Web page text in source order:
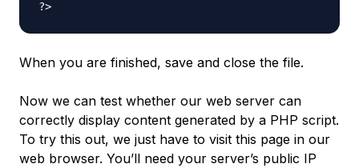
When you are finished, save and close the file.
Now we can test whether our web server can
correctly display content generated by a PHP script.
To try this out, we just have to visit this page in our
web browser. You’ll need your server’s public IP